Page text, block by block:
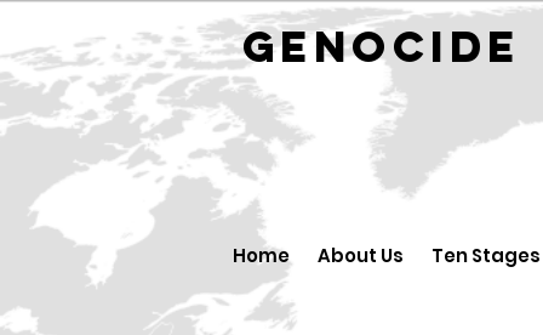
Home About Us Ten Stages